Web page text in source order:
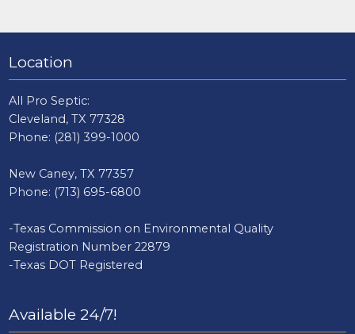
Location
All Pro Septic:
Cleveland, TX 77328
Phone: (281) 399-1000
New Caney, TX 77357
Phone: (713) 695-6800
-Texas Commission on Environmental Quality
Registration Number 22879
-Texas DOT Registered
Available 24/7!